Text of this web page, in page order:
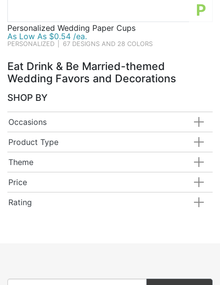
P
Personalized Wedding Paper Cups
As Low As $0.54 /ea.
PERSONALIZED 67 DESIGNS AND 28 COLORS
Eat Drink & Be Married-themed
Wedding Favors and Decorations
SHOP BY
Occasions
Product Type
Theme
Price
Rating